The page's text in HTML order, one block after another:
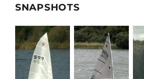
SNAPSHOTS